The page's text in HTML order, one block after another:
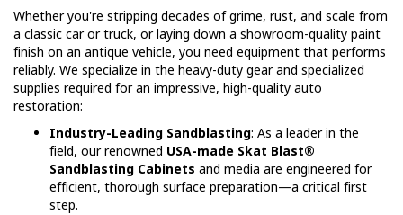
Whether you're stripping decades of grime, rust, and scale from
a classic car or truck, or laying down a showroom-quality paint
finish on an antique vehicle, you need equipment that performs
reliably. We specialize in the heavy-duty gear and specialized
supplies required for an impressive, high-quality auto
restoration:
Industry-Leading Sandblasting: As a leader in the
field, our renowned USA-made Skat Blast®
Sandblasting Cabinets and media are engineered for
efficient, thorough surface preparation—a critical first
step.